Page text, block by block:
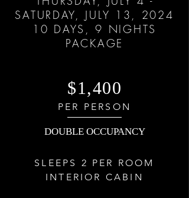
SATURDAY, JULY 13, 2024
10 DAYS, 9 NIGHTS
PACKAGE
$1,400
PER PERSON
DOUBLE OCCUPANCY
SLEEPS 2 PER ROOM
INTERIOR CABIN